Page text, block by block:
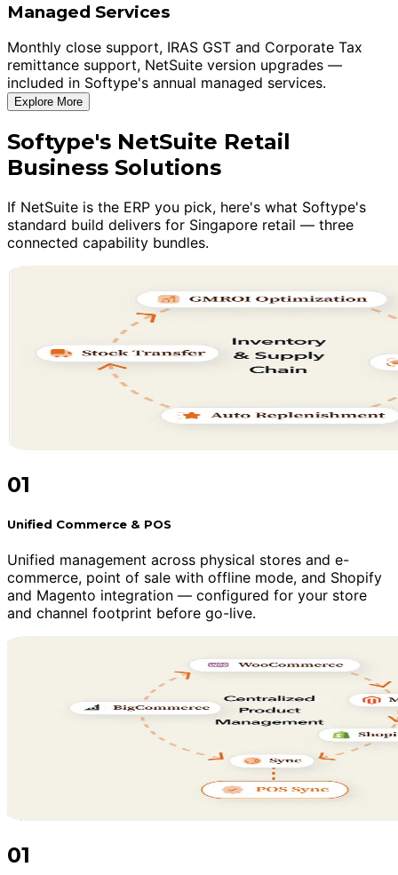
Managed Services
Monthly close support, IRAS GST and Corporate Tax
remittance support, NetSuite version upgrades —
included in Softype's annual managed services.
Explore More
Softype's NetSuite Retail
Business Solutions
If NetSuite is the ERP you pick, here's what Softype's
standard build delivers for Singapore retail — three
connected capability bundles.
01
Unified Commerce & POS
Unified management across physical stores and e-
commerce, point of sale with offline mode, and Shopify
and Magento integration — configured for your store
and channel footprint before go-live.
01